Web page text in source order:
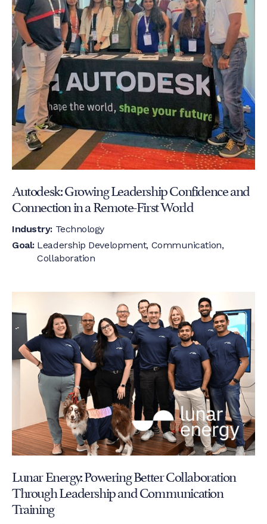
Autodesk: Growing Leadership Confidence and
Connection in a Remote-First World
Industry: Technology
Goal: Leadership Development, Communication,
Collaboration
Lunar Energy: Powering Better Collaboration
Through Leadership and Communication
Training